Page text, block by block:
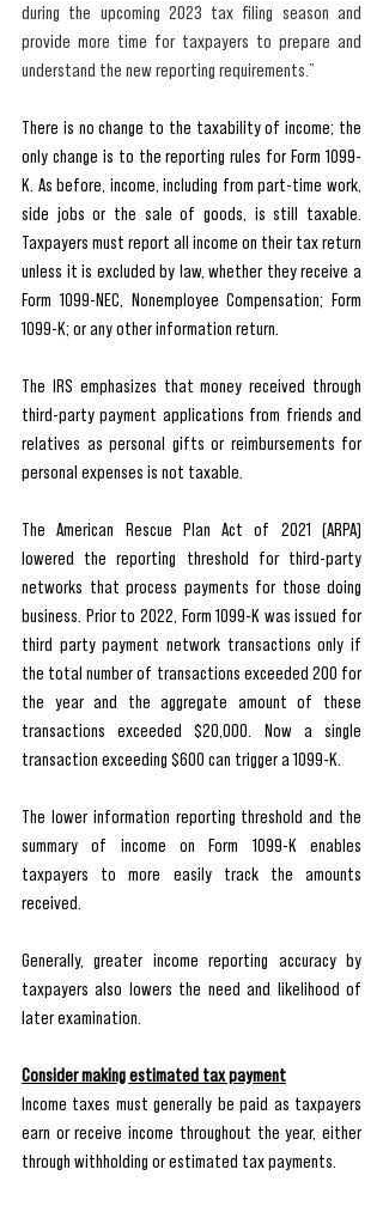
during the upcoming 2023 tax filing season and
provide more time for taxpayers to prepare and
understand the new reporting requirements.”
There is no change to the taxability of income; the
only change is to the reporting rules for Form 1099-
K. As before, income, including from part-time work,
side jobs or the sale of goods, is still taxable.
Taxpayers must report all income on their tax return
unless it is excluded by law, whether they receive a
Form 1099-NEC, Nonemployee Compensation; Form
1099-K; or any other information return.
The IRS emphasizes that money received through
third-party payment applications from friends and
relatives as personal gifts or reimbursements for
personal expenses is not taxable.
The American Rescue Plan Act of 2021 (ARPA)
lowered the reporting threshold for third-party
networks that process payments for those doing
business. Prior to 2022, Form 1099-K was issued for
third party payment network transactions only if
the total number of transactions exceeded 200 for
the year and the aggregate amount of these
transactions exceeded $20,000. Now a single
transaction exceeding $600 can trigger a 1099-K.
The lower information reporting threshold and the
summary of income on Form 1099-K enables
taxpayers to more easily track the amounts
received.
Generally, greater income reporting accuracy by
taxpayers also lowers the need and likelihood of
later examination.
Consider making estimated tax payment
Income taxes must generally be paid as taxpayers
earn or receive income throughout the year, either
through withholding or estimated tax payments.